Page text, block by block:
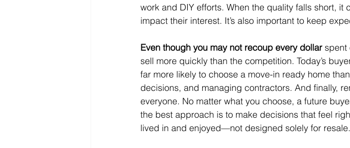
work and DIY efforts. When the quality falls short, it
impact their interest. It’s also important to keep
Even though you may not recoup every dollar spent
sell more quickly than the competition. Today’s
far more likely to choose a move-in ready home
decisions, and managing contractors. And finally,
everyone. No matter what you choose, a future
the best approach is to make decisions that feel
lived in and enjoyed—not designed solely for resale.